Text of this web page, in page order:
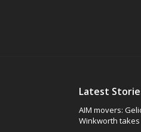
Latest
AIM movers:
Winkworth